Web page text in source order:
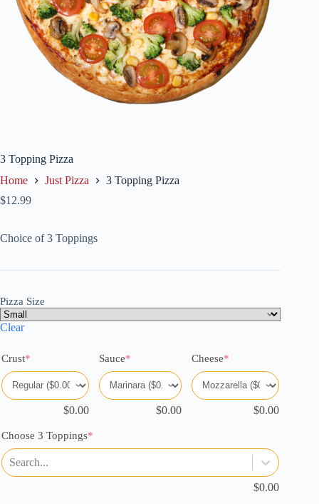
3 Topping Pizza
Home
Just Pizza
3 Topping Pizza
$12.99
Choice of 3 Toppings
Pizza Size
Clear
Crust*
$0.00
Sauce*
$0.00
Cheese*
$0.00
Choose 3 Toppings*
Search...
$0.00